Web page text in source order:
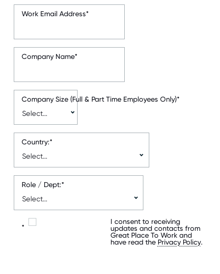
*
Work Email Address
*
Company Name
*
Company Size (Full & Part Time Employees Only)
*
Country:
*
Role / Dept:
*
I consent to receiving
updates and contacts from
Great Place To Work and
have read the Privacy Policy.